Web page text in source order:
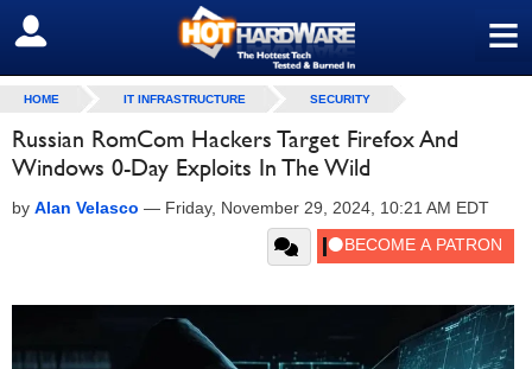
≡
SIGN OUT
HOME IT INFRASTRUCTURE SECURITY
Russian RomCom Hackers Target Firefox And
Windows 0-Day Exploits In The Wild
by Alan Velasco — Friday, November 29, 2024, 10:21 AM EDT